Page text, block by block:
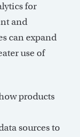
for
and
can expand
use of
products
sources to